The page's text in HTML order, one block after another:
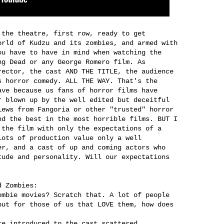
the theatre, first row, ready to get
of Kudzu and its zombies, and armed with
have to have in mind when watching the
or any George Romero film. As
the cast AND THE TITLE, the audience
comedy. ALL THE WAY. That's the
because us fans of horror films have
blown up by the well edited but deceitful
from Fangoria or other "trusted" horror
the best in the most horrible films. BUT I
film with only the expectations of a
of production value only a well
and a cast of up and coming actors who
and personality. Will our expectations
movies? Scratch that. A lot of people
for those of us that LOVE them, how does